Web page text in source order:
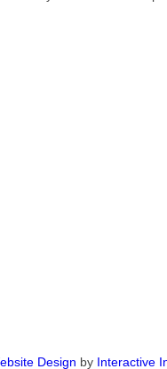
Design by Interactive